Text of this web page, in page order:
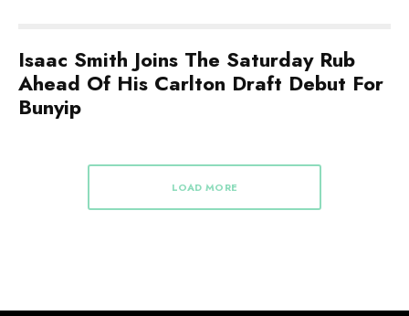
Isaac Smith Joins The Saturday Rub
Ahead Of His Carlton Draft Debut For
Bunyip
LOAD MORE